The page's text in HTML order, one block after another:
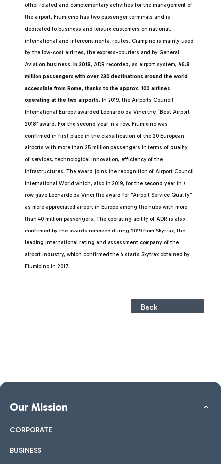
other related and complementary activities for the management of
the airport. Fiumicino has two passenger terminals and is
dedicated to business and leisure customers on national,
international and intercontinental routes. Ciampino is mainly used
by the low-cost airlines, the express-couriers and by General
Aviation business. In 2018, ADR recorded, as airport system, 48.8
million passengers with over 230 destinations around the world
accessible from Rome,thanks to the approx. 100 airlines
operating at the two airports. In 2019, the Airports Council
International Europe awarded Leonardo da Vinci the “Best Airport
2018” award. For the second year in a row, Fiumicino was
confirmed in first place in the classification of the 20 European
airports with more than 25 million passengers in terms of quality
of services, technological innovation, efficiency of the
infrastructures. The award joins the recognition of Airport Council
International World which, also in 2019, for the second year in a
row gave Leonardo da Vinci the award for “Airport Service Quality”
as more appreciated airport in Europe among the hubs with more
than 40 million passengers. The operating ability of ADR is also
confirmed by the awards received during 2019 from Skytrax, the
leading international rating and assessment company of the
airport industry, which confirmed the 4 starts Skytrax obtained by
Fiumicino in 2017.
Back
Our Mission
CORPORATE
BUSINESS